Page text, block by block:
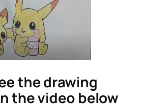
the drawing
the video below